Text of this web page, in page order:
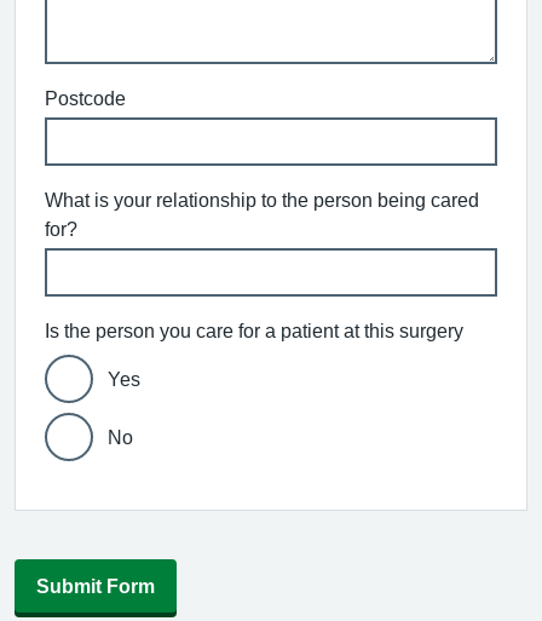
Postcode
What is your relationship to the person being cared
for?
Is the person you care for a patient at this surgery
Yes
No
Submit Form